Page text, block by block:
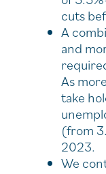
cuts
A
and
As
take
(from
2023.
We